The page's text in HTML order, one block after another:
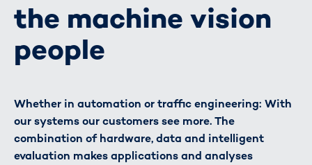
the machine vision
people
Whether in automation or traffic engineering: With
our systems our customers see more. The
combination of hardware, data and intelligent
evaluation makes applications and analyses